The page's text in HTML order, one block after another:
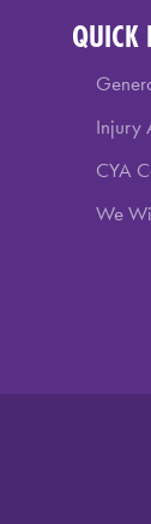
QUICK
Injury
CYA
We